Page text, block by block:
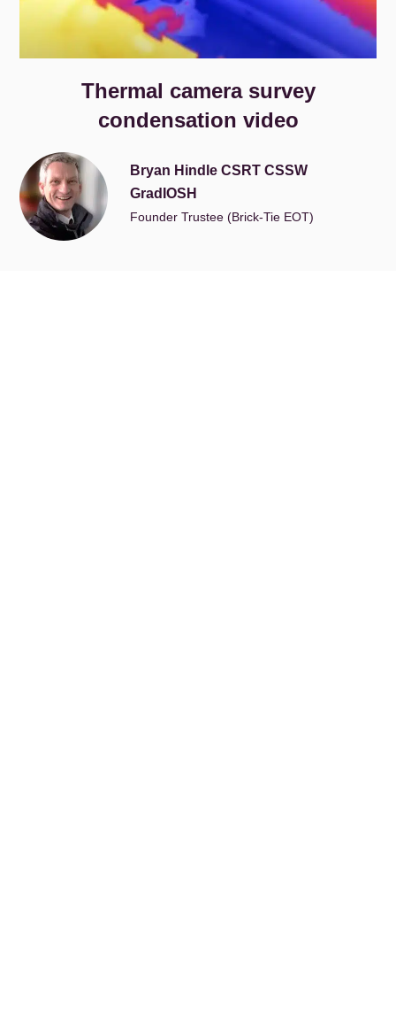
Thermal camera survey
condensation video
Bryan Hindle CSRT CSSW
GradIOSH
Founder Trustee (Brick-Tie EOT)